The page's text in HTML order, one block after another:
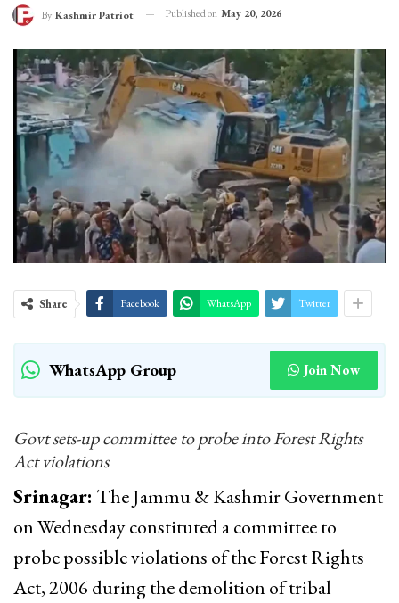
By Kashmir Patriot Published on May 20, 2026
Share Facebook WhatsApp Twitter
WhatsApp Group Join Now
Govt sets-up committee to probe into Forest Rights
Act violations
Srinagar: The Jammu & Kashmir Government
on Wednesday constituted a committee to
probe possible violations of the Forest Rights
Act, 2006 during the demolition of tribal